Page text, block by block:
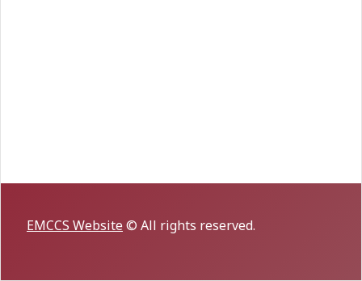
EMCCS Website© All rights reserved.